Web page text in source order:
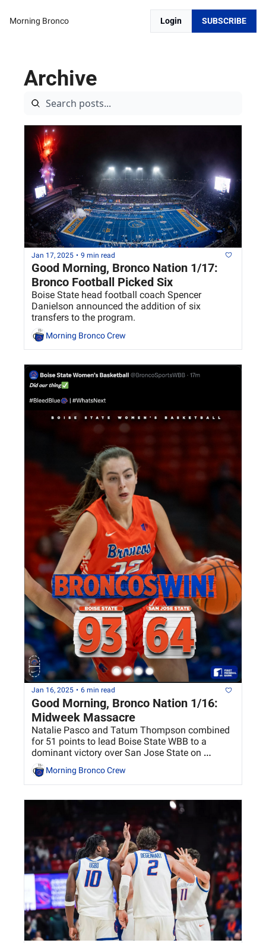
Morning Bronco Login SUBSCRIBE
Archive
Jan 17, 2025 • 9 min read
Good Morning, Bronco Nation 1/17:
Bronco Football Picked Six
Boise State head football coach Spencer
Danielson announced the addition of six
Morning Bronco Crew
Jan 16, 2025 • 6 min read
Good Morning, Bronco Nation 1/16:
Midweek Massacre
Natalie Pasco and Tatum Thompson combined
for 51 points to lead Boise State WBB to a
dominant victory over San Jose State on
Wednesday
Morning Bronco Crew